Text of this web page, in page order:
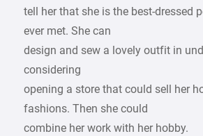
tell her that she is the best-dressed
ever met. She can
design and sew a lovely outfit in
considering
opening a store that could sell her
fashions. Then she could
combine her work with her hobby.